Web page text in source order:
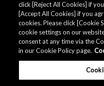
click [Reject All Cookies] if
[Accept All Cookies] if you
cookies. Please click [Cookie
cookie settings on our
consent at any time via the
in our Cookie Policy page.